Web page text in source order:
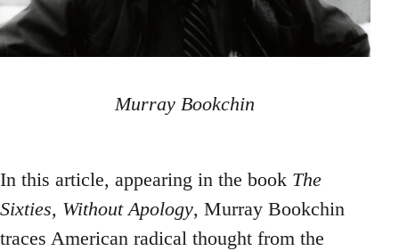
Murray Bookchin
In this article, appearing in the book The
Sixties, Without Apology, Murray Bookchin
traces American radical thought from the